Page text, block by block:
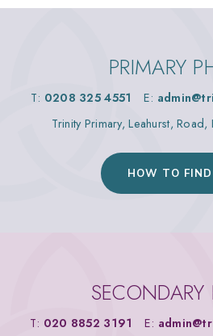
PRIMARY
T: 0208 325 4551 E:
Trinity Primary, Leahurst,
HOW TO
SECONDARY
T: 020 8852 3191 E: